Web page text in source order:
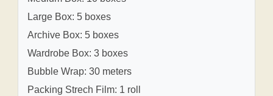
Large Box: 5 boxes
Archive Box: 5 boxes
Wardrobe Box: 3 boxes
Bubble Wrap: 30 meters
Packing Strech Film: 1 roll